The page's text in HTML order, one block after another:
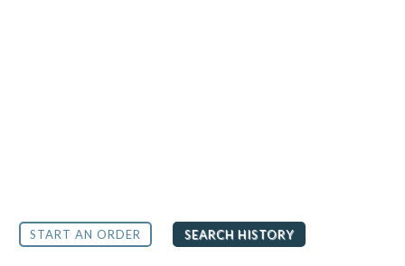
START AN ORDER SEARCH HISTORY